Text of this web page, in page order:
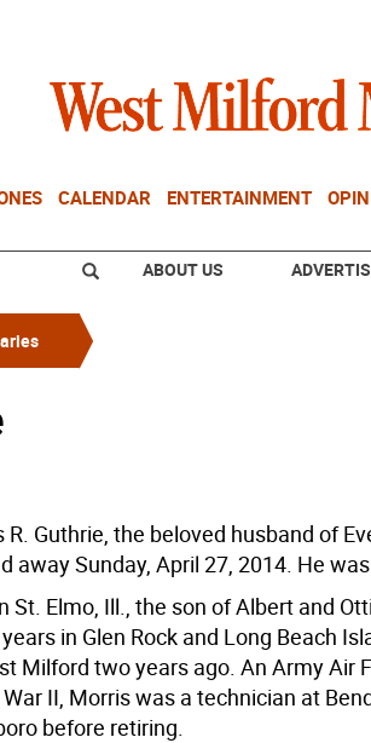
CALENDAR ENTERTAINMENT
ABOUT US
R. Guthrie, the beloved husband of
away Sunday, April 27, 2014. He
St. Elmo, Ill., the son of Albert and
in Glen Rock and Long Beach
Milford two years ago. An Army Air
II, Morris was a technician at
before retiring.